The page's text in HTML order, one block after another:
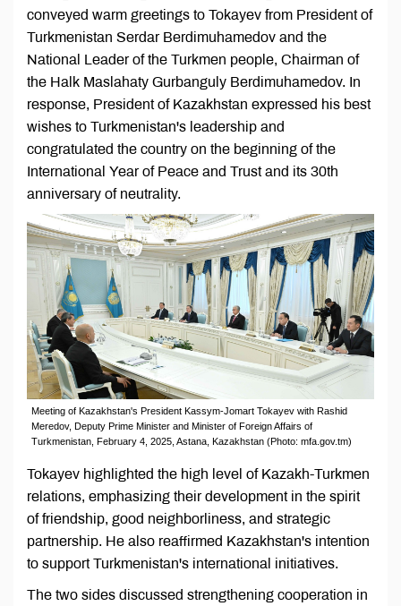
conveyed warm greetings to Tokayev from President of
Turkmenistan Serdar Berdimuhamedov and the
National Leader of the Turkmen people, Chairman of
the Halk Maslahaty Gurbanguly Berdimuhamedov. In
response, President of Kazakhstan expressed his best
wishes to Turkmenistan's leadership and
congratulated the country on the beginning of the
International Year of Peace and Trust and its 30th
anniversary of neutrality.
Meeting of Kazakhstan's President Kassym-Jomart Tokayev with Rashid
Meredov, Deputy Prime Minister and Minister of Foreign Affairs of
Turkmenistan, February 4, 2025, Astana, Kazakhstan (Photo: mfa.gov.tm)
Tokayev highlighted the high level of Kazakh-Turkmen
relations, emphasizing their development in the spirit
of friendship, good neighborliness, and strategic
partnership. He also reaffirmed Kazakhstan's intention
to support Turkmenistan's international initiatives.
The two sides discussed strengthening cooperation in